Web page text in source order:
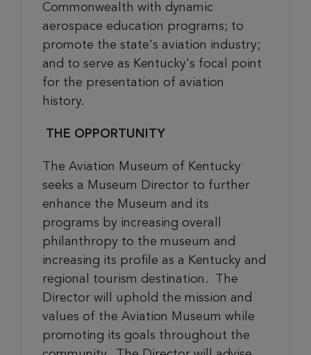
Commonwealth with dynamic
aerospace education programs; to
promote the state's aviation industry;
and to serve as Kentucky's focal point
for the presentation of aviation
history.
THE OPPORTUNITY
The Aviation Museum of Kentucky
seeks a Museum Director to further
enhance the Museum and its
programs by increasing overall
philanthropy to the museum and
increasing its profile as a Kentucky and
regional tourism destination. The
Director will uphold the mission and
values of the Aviation Museum while
promoting its goals throughout the